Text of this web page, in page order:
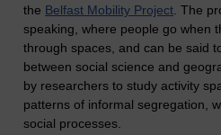
the Belfast Mobility Project . The
speaking, where people go when
through spaces, and can be said
between social science and
by researchers to study activity
patterns of informal segregation,
social processes.